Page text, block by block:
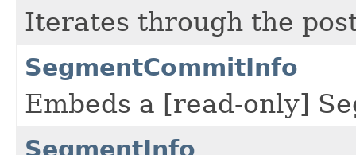
Iterates through the
SegmentCommitInfo
Embeds a [read-only]
SegmentInfo